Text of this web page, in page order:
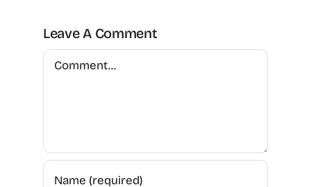
Leave A Comment
Comment